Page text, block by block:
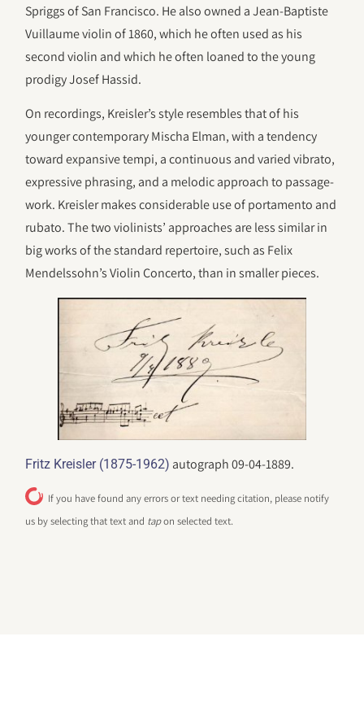
Spriggs of San Francisco. He also owned a Jean-Baptiste
Vuillaume violin of 1860, which he often used as his
second violin and which he often loaned to the young
prodigy Josef Hassid.
On recordings, Kreisler’s style resembles that of his
younger contemporary Mischa Elman, with a tendency
toward expansive tempi, a continuous and varied vibrato,
expressive phrasing, and a melodic approach to passage-
work. Kreisler makes considerable use of portamento and
rubato. The two violinists’ approaches are less similar in
big works of the standard repertoire, such as Felix
Mendelssohn’s Violin Concerto, than in smaller pieces.
Fritz Kreisler (1875-1962) autograph 09-04-1889.
If you have found any errors or text needing citation, please notify
us by selecting that text and tapon selected text.